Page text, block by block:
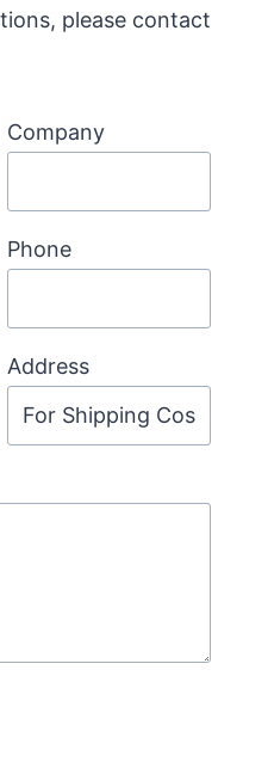
please contact
Company
Phone
Address